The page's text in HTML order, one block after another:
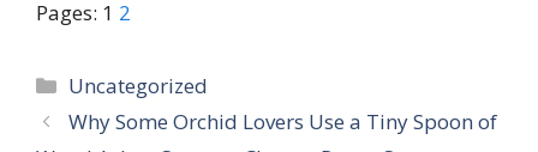
Pages: 1 2
Categories
Uncategorized
Why Some Orchid Lovers Use a Tiny Spoon of